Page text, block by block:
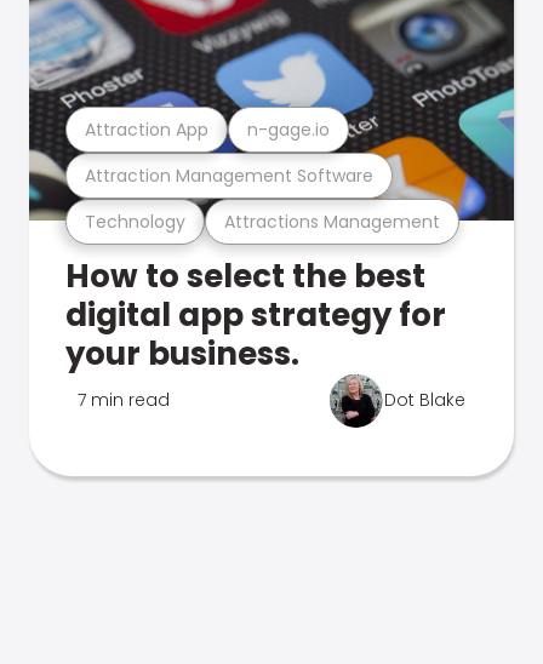
Technology Attractions Management
Attraction Management Software
Attraction App n-gage.io
How to select the best
digital app strategy for
your business.
7 min read Dot Blake